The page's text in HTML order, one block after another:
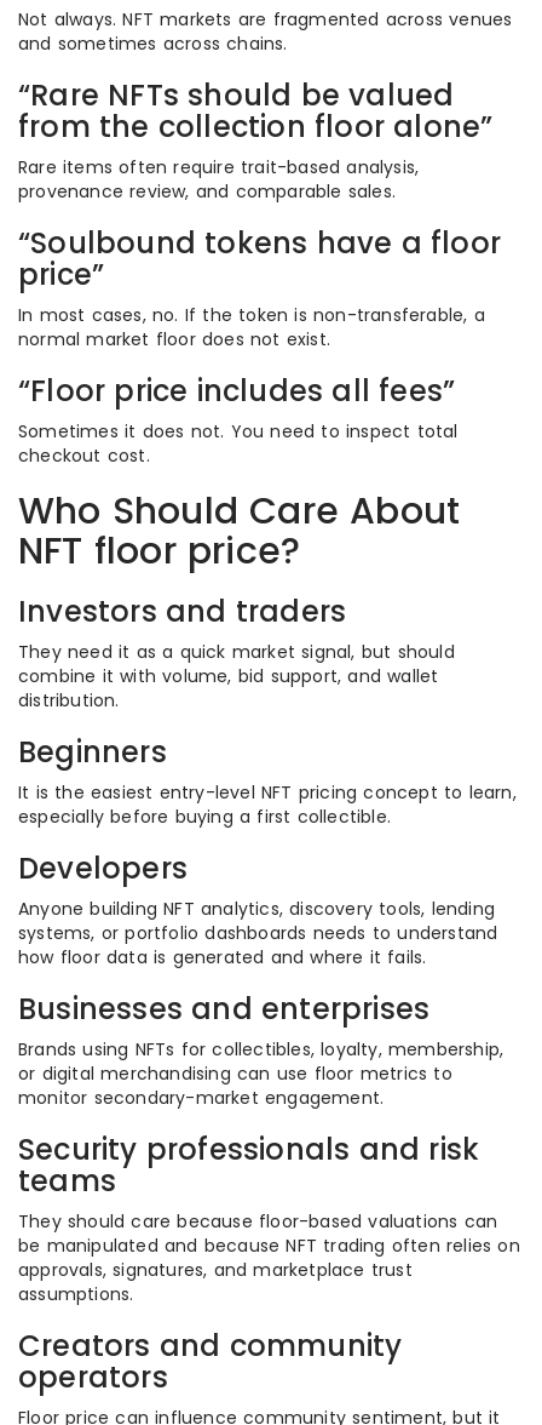
Not always. NFT markets are fragmented across venues
and sometimes across chains.
“Rare NFTs should be valued
from the collection floor alone”
Rare items often require trait-based analysis,
provenance review, and comparable sales.
“Soulbound tokens have a floor
price”
In most cases, no. If the token is non-transferable, a
normal market floor does not exist.
“Floor price includes all fees”
Sometimes it does not. You need to inspect total
checkout cost.
Who Should Care About
NFT floor price?
Investors and traders
They need it as a quick market signal, but should
combine it with volume, bid support, and wallet
distribution.
Beginners
It is the easiest entry-level NFT pricing concept to learn,
especially before buying a first collectible.
Developers
Anyone building NFT analytics, discovery tools, lending
systems, or portfolio dashboards needs to understand
how floor data is generated and where it fails.
Businesses and enterprises
Brands using NFTs for collectibles, loyalty, membership,
or digital merchandising can use floor metrics to
monitor secondary-market engagement.
Security professionals and risk
teams
They should care because floor-based valuations can
be manipulated and because NFT trading often relies on
approvals, signatures, and marketplace trust
assumptions.
Creators and community
operators
Floor price can influence community sentiment, but it